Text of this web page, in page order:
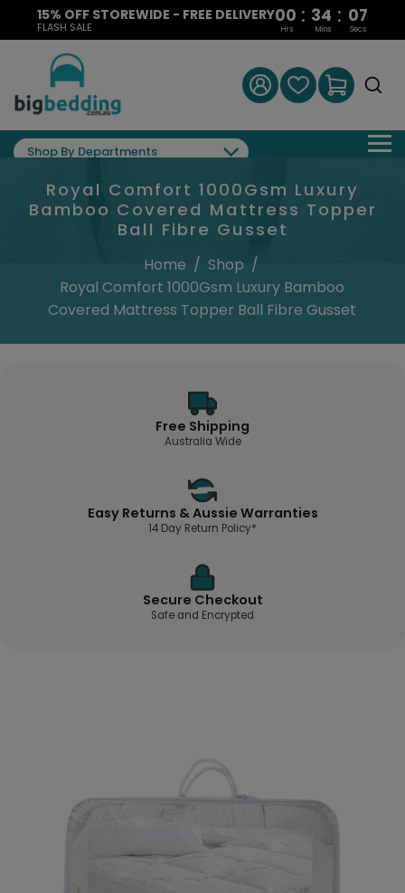
15% OFF STOREWIDE - FREE DELIVERY
FLASH SALE
00 : 34 : 06
Hrs Mins Secs
Shop By Departments
Royal Comfort 1000Gsm Luxury
Bamboo Covered Mattress Topper
Ball Fibre Gusset
Home / Shop /
Royal Comfort 1000Gsm Luxury Bamboo
Covered Mattress Topper Ball Fibre Gusset
Free Shipping
Australia Wide
Easy Returns & Aussie Warranties
14 Day Return Policy*
Secure Checkout
Safe and Encrypted